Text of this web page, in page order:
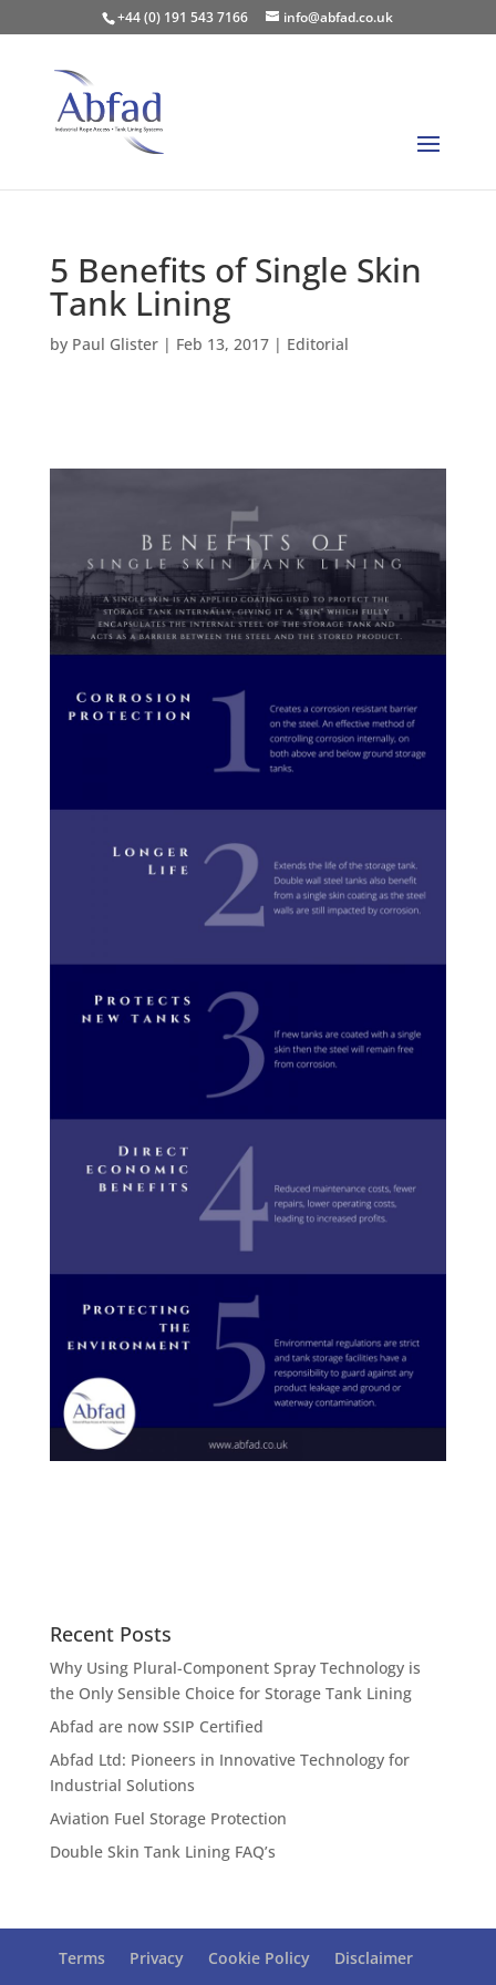
+44 (0) 191 543 7166 info@abfad.co.uk
5 Benefits of Single Skin
Tank Lining
by Paul Glister| Feb 13, 2017| Editorial
Recent Posts
Why Using Plural-Component Spray Technology is
the Only Sensible Choice for Storage Tank Lining
Abfad are now SSIP Certified
Abfad Ltd: Pioneers in Innovative Technology for
Industrial Solutions
Aviation Fuel Storage Protection
Double Skin Tank Lining FAQ’s
Terms Privacy Cookie Policy Disclaimer